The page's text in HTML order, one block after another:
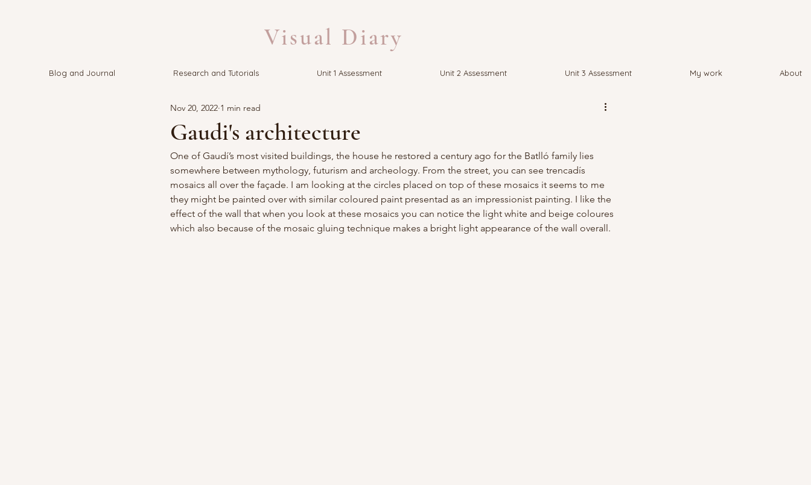
Visual Diary
Blog and Journal Research and Tutorials Unit 1 Assessment Unit 2 Assessment Unit 3 Assessment My work About
Gaudi's architecture
Nov 20, 2022 1 min read
One of Gaudí’s most visited buildings, the house he restored a century ago for the Batlló family lies
somewhere between mythology, futurism and archeology. From the street, you can see trencadís
mosaics all over the façade. I am looking at the circles placed on top of these mosaics it seems to me
they might be painted over with similar coloured paint presentad as an impressionist painting. I like the
effect of the wall that when you look at these mosaics you can notice the light white and beige coloures
which also because of the mosaic gluing technique makes a bright light appearance of the wall overall.